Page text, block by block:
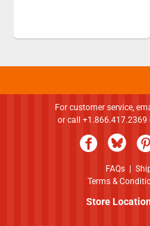
For customer service,
or call +1.866.417.2369
FAQs|
Terms &
Store